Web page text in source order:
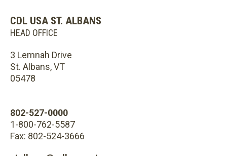
CDL USA ST. ALBANS
HEAD OFFICE
3 Lemnah Drive
St. Albans, VT
05478
802-527-0000
1-800-762-5587
Fax: 802-524-3666